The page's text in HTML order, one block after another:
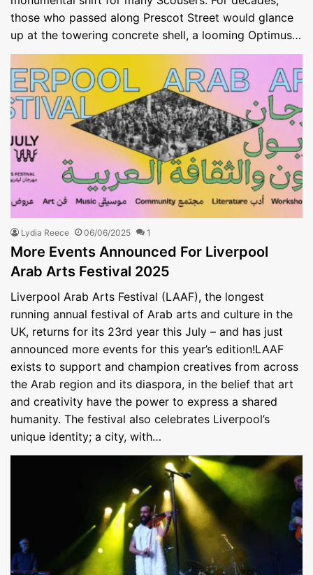
those who passed along Prescot Street would glance
up at the towering concrete shell, a looming Optimus…
Lydia Reece 06/06/2025 1
More Events Announced For Liverpool
Arab Arts Festival 2025
Liverpool Arab Arts Festival (LAAF), the longest
running annual festival of Arab arts and culture in the
UK, returns for its 23rd year this July – and has just
announced more events for this year’s edition!LAAF
exists to support and champion creatives from across
the Arab region and its diaspora, in the belief that art
and creativity have the power to express a shared
humanity. The festival also celebrates Liverpool’s
unique identity; a city, with…